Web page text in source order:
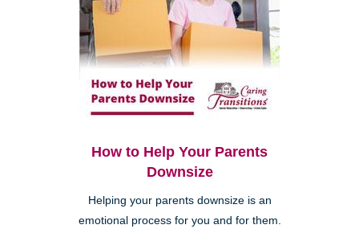
How to Help Your Parents
Downsize
Helping your parents downsize is an
emotional process for you and for them.